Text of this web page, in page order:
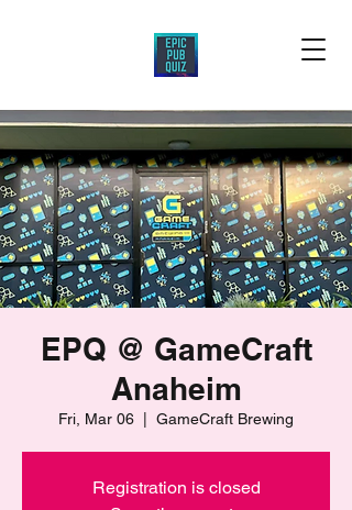
EPQ @ GameCraft
Anaheim
Fri, Mar 06 GameCraft Brewing
Registration is closed